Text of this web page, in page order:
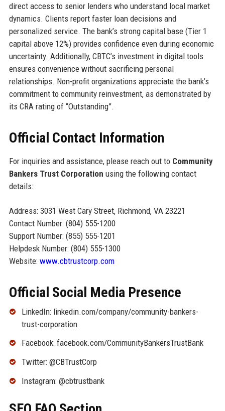
direct access to senior lenders who understand local market
dynamics. Clients report faster loan decisions and
personalized service. The bank’s strong capital base (Tier 1
capital above 12%) provides confidence even during economic
uncertainty. Additionally, CBTC’s investment in digital tools
ensures convenience without sacrificing personal
relationships. Non-profit organizations appreciate the bank’s
commitment to community reinvestment, as demonstrated by
its CRA rating of “Outstanding”.
Official Contact Information
For inquiries and assistance, please reach out to Community
Bankers Trust Corporation using the following contact
details:
Address: 3031 West Cary Street, Richmond, VA 23221
Contact Number: (804) 555-1200
Support Number: (855) 555-1201
Helpdesk Number: (804) 555-1300
Website: www.cbtrustcorp.com
Official Social Media Presence
LinkedIn: linkedin.com/company/community-bankers-
trust-corporation
Facebook: facebook.com/CommunityBankersTrustBank
Twitter: @CBTrustCorp
Instagram: @cbtrustbank